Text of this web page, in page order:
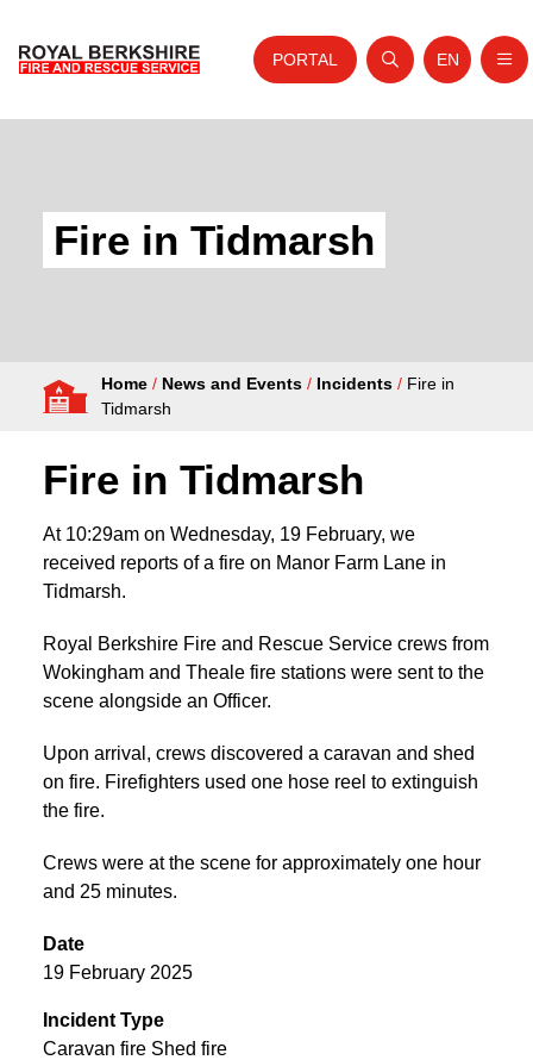
Your Service
Fire Authority
PORTAL
Open search
Website
EN
Fire in Tidmarsh
Home / News and Events / Incidents / Fire in
Tidmarsh
Fire in Tidmarsh
At 10:29am on Wednesday, 19 February, we
received reports of a fire on Manor Farm Lane in
Tidmarsh.
Royal Berkshire Fire and Rescue Service crews from
Wokingham and Theale fire stations were sent to the
scene alongside an Officer.
Upon arrival, crews discovered a caravan and shed
on fire. Firefighters used one hose reel to extinguish
the fire.
Crews were at the scene for approximately one hour
and 25 minutes.
Date
19 February 2025
Incident Type
Caravan fire Shed fire